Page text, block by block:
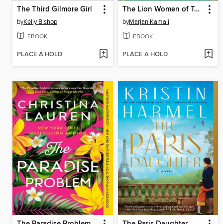
The Third Gilmore Girl
byKelly Bishop
EBOOK
PLACE A HOLD
The Lion Women of Tehran
byMarjan Kamali
EBOOK
PLACE A HOLD